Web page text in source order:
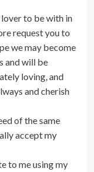
lover to be with in
request you to
we may become
and will be
loving, and
and cherish
of the same
accept my
to me using my